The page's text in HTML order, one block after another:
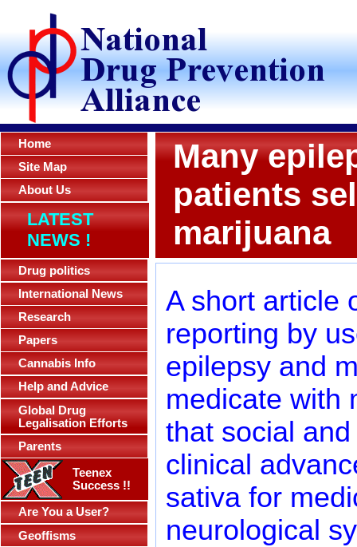
Home
Site Map
About Us
LATEST
NEWS !
Drug politics
International News
Research
Papers
Cannabis Info
Help and Advice
Global Drug
Legalisation Efforts
Parents
Teenex
Success !!
Are You a User?
Geoffisms
Many
patients
marijuana
A short article
reporting by
epilepsy and
medicate with
that social
clinical
sativa for
neurological